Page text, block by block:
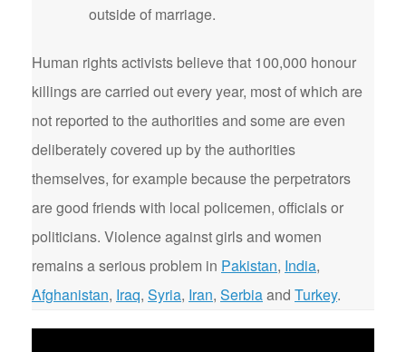
outside of marriage.
Human rights activists believe that 100,000 honour
killings are carried out every year, most of which are
not reported to the authorities and some are even
deliberately covered up by the authorities
themselves, for example because the perpetrators
are good friends with local policemen, officials or
politicians. Violence against girls and women
remains a serious problem in Pakistan, India,
Afghanistan, Iraq, Syria, Iran, Serbiaand Turkey.